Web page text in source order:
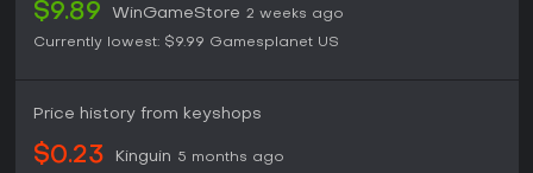
$9.89 WinGameStore 2 weeks ago
Currently lowest: $9.99 Gamesplanet US
Price history from keyshops
$0.23 Kinguin 5 months ago